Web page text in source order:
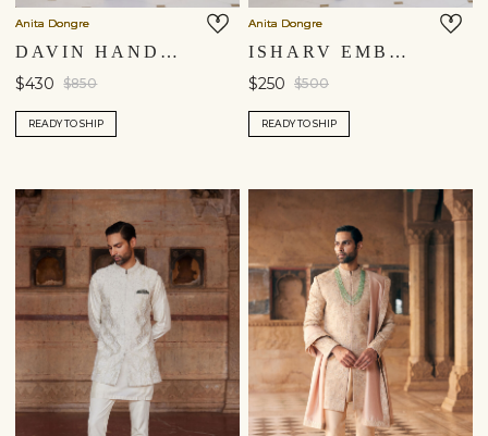
Anita Dongre
DAVIN HANDWOVEN BENARASI NEHRU JACKET - PLUM
$430 $850
READY TO SHIP
Anita Dongre
ISHARV EMBROIDERED KURTA - IVORY
$250 $500
READY TO SHIP